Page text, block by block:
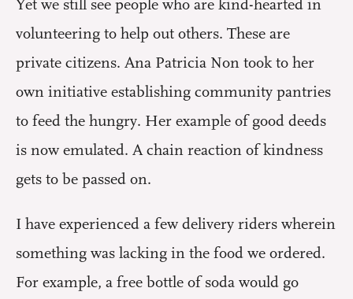
Yet we still see people who are kind-hearted in
volunteering to help out others. These are
private citizens. Ana Patricia Non took to her
own initiative establishing community pantries
to feed the hungry. Her example of good deeds
is now emulated. A chain reaction of kindness
gets to be passed on.
I have experienced a few delivery riders wherein
something was lacking in the food we ordered.
For example, a free bottle of soda would go